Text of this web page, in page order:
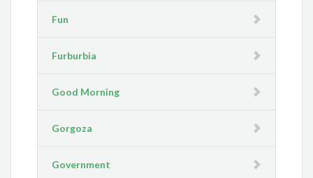
Fun
Furburbia
Good Morning
Gorgoza
Government